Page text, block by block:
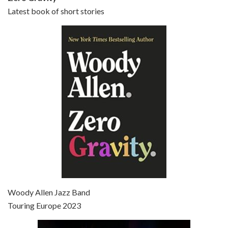
Episode 6 - Broadway Danny Rose (1984)
Jun 27, 2021 • 31:19
Jul 4, 2021 • 27:15
Latest book of short stories
Woody Allen Jazz Band
Touring Europe 2023